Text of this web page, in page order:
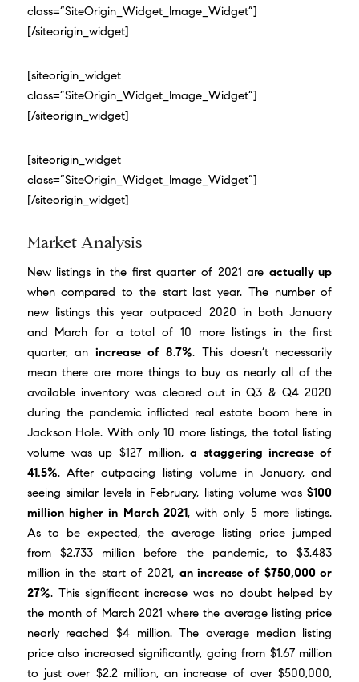
class=”SiteOrigin_Widget_Image_Widget”]
[/siteorigin_widget]
[siteorigin_widget
class=”SiteOrigin_Widget_Image_Widget”]
[/siteorigin_widget]
[siteorigin_widget
class=”SiteOrigin_Widget_Image_Widget”]
[/siteorigin_widget]
Market Analysis
New listings in the first quarter of 2021 are actually up
when compared to the start last year. The number of
new listings this year outpaced 2020 in both January
and March for a total of 10 more listings in the first
quarter, anincrease of 8.7%. This doesn’t necessarily
mean there are more things to buy as nearly all of the
available inventory was cleared out in Q3 & Q4 2020
during the pandemic inflicted real estate boom here in
Jackson Hole. With only 10 more listings, the total listing
volume was up $127 million,a staggering increase of
41.5%. After outpacing listing volume in January, and
seeing similar levels in February, listing volume was$100
million higher in March 2021, with only 5 more listings.
As to be expected, the average listing price jumped
from $2.733 million before the pandemic, to $3.483
million in the start of 2021, an increase of $750,000 or
27%. This significant increase was no doubt helped by
the month of March 2021 where the average listing price
nearly reached $4 million. The average median listing
price also increased significantly, going from $1.67 million
to just over $2.2 million, an increase of over $500,000,